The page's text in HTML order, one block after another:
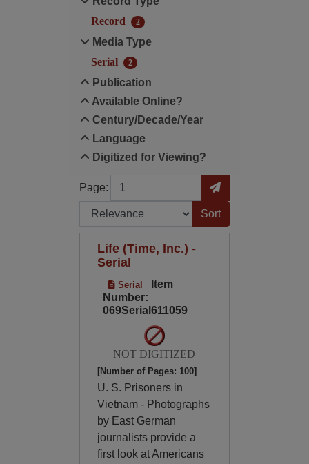
Record
2
Media Type
Serial
2
Publication
Available Online?
Century/Decade/Year
Language
Digitized for Viewing?
Page:
Page Go to Page
Sort by:
Life (Time, Inc.) -
Serial
Serial
Item
Number:
069Serial611059
NOT DIGITIZED
[Number of Pages: 100]
U. S. Prisoners in
Vietnam - Photographs
by East German
journalists provide a
first look at Americans